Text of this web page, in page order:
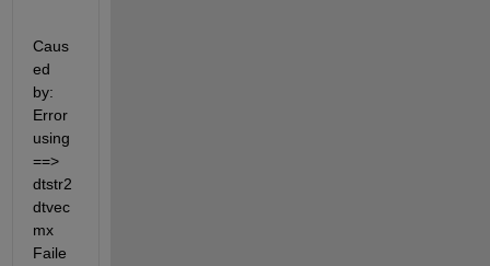
Caus
ed
by:
Error
using
==>
dtstr2
dtvec
mx
Faile